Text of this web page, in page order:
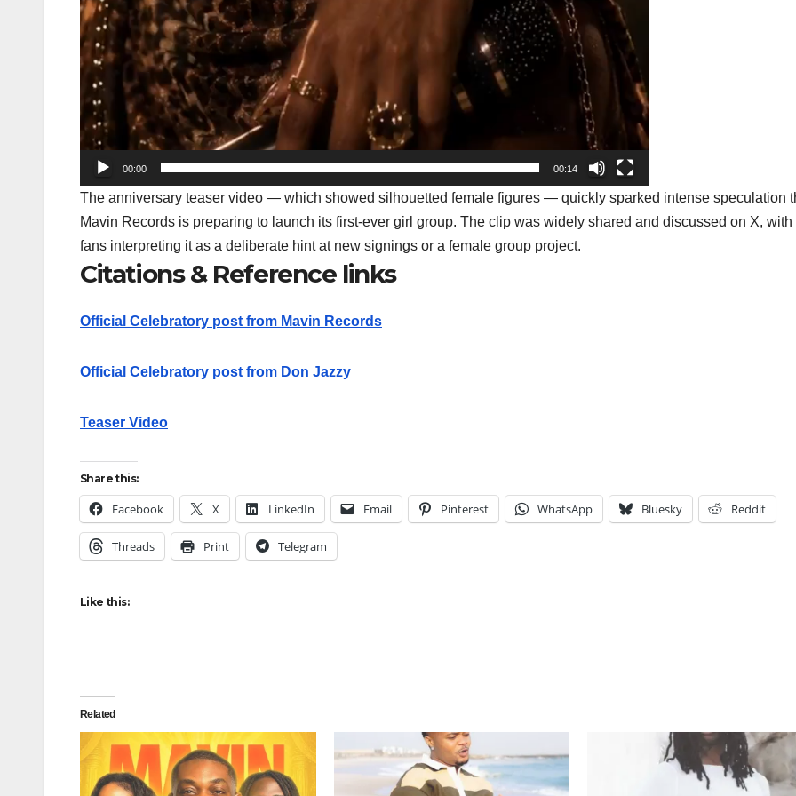
00:00 00:14
The anniversary teaser video — which showed silhouetted female figures — quickly sparked intense speculation
Mavin Records is preparing to launch its first-ever girl group. The clip was widely shared and discussed on X, with
fans interpreting it as a deliberate hint at new signings or a female group project.
Citations & Reference links
Official Celebratory post from Mavin Records
Official Celebratory post from Don Jazzy
Teaser Video
Share this:
Facebook X LinkedIn Email Pinterest WhatsApp Bluesky Reddit
Threads Print Telegram
Like this:
Related